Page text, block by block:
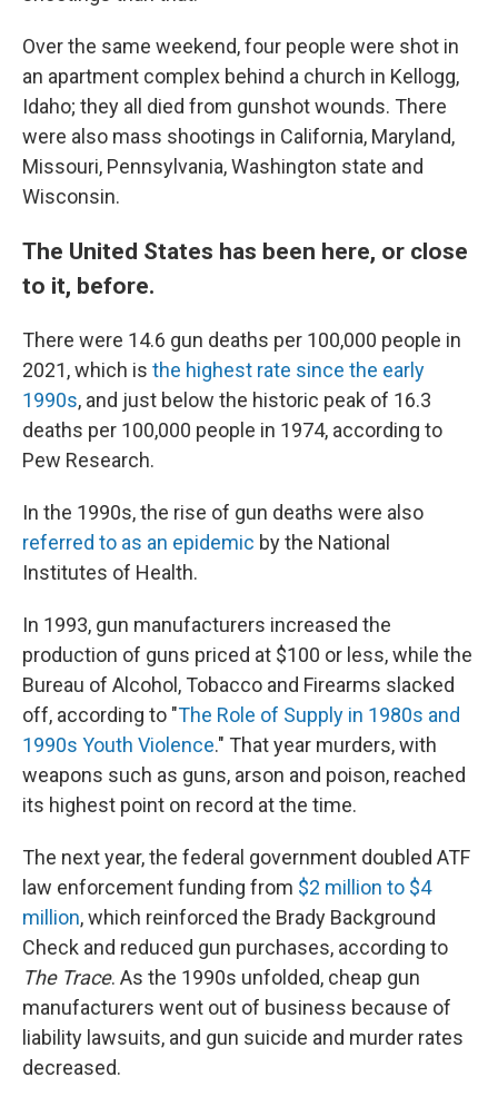
Over the same weekend, four people were shot in
an apartment complex behind a church in Kellogg,
Idaho; they all died from gunshot wounds. There
were also mass shootings in California, Maryland,
Missouri, Pennsylvania, Washington state and
Wisconsin.
The United States has been here, or close
to it, before.
There were 14.6 gun deaths per 100,000 people in
2021, which is the highest rate since the early
1990s, and just below the historic peak of 16.3
deaths per 100,000 people in 1974, according to
Pew Research.
In the 1990s, the rise of gun deaths were also
referred to as an epidemic by the National
Institutes of Health.
In 1993, gun manufacturers increased the
production of guns priced at $100 or less, while the
Bureau of Alcohol, Tobacco and Firearms slacked
off, according to "The Role of Supply in 1980s and
1990s Youth Violence." That year murders, with
weapons such as guns, arson and poison, reached
its highest point on record at the time.
The next year, the federal government doubled ATF
law enforcement funding from $2 million to $4
million, which reinforced the Brady Background
Check and reduced gun purchases, according to
The Trace. As the 1990s unfolded, cheap gun
manufacturers went out of business because of
liability lawsuits, and gun suicide and murder rates
decreased.